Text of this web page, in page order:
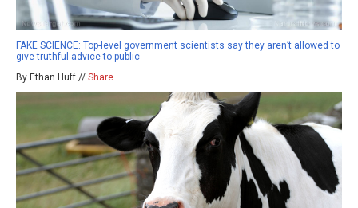
FAKE SCIENCE: Top-level government scientists say they aren’t allowed to
give truthful advice to public
By Ethan Huff // Share